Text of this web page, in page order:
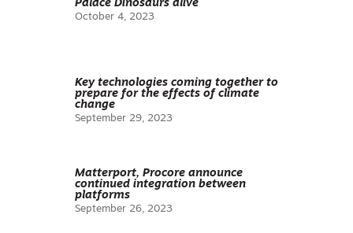
Palace Dinosaurs alive
October 4, 2023
Key technologies coming together to
prepare for the effects of climate
change
September 29, 2023
Matterport, Procore announce
continued integration between
platforms
September 26, 2023